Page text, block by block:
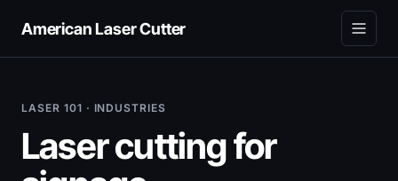
American Laser Cutter
LASER 101 · INDUSTRIES
Laser cutting for